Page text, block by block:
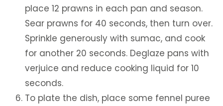
place 12 prawns in each pan and season.
Sear prawns for 40 seconds, then turn over.
Sprinkle generously with sumac, and cook
for another 20 seconds. Deglaze pans with
verjuice and reduce cooking liquid for 10
seconds.
To plate the dish, place some fennel puree